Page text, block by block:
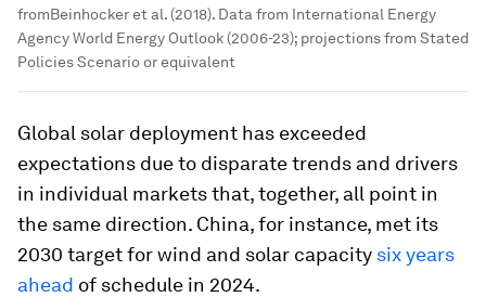
fromBeinhocker et al. (2018). Data from International Energy
Agency World Energy Outlook (2006-23); projections from Stated
Policies Scenario or equivalent
Global solar deployment has exceeded
expectations due to disparate trends and drivers
in individual markets that, together, all point in
the same direction. China, for instance, met its
2030 target for wind and solar capacity six years
ahead of schedule in 2024.